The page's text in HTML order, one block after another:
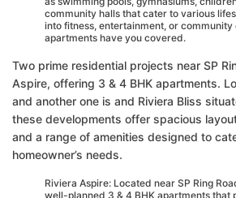
community halls that cater to various
into fitness, entertainment, or community
apartments have you covered.
Two prime residential projects near SP
Aspire, offering 3 & 4 BHK apartments.
and another one is and Riviera Bliss
these developments offer spacious
and a range of amenities designed to
homeowner’s needs.
Riviera Aspire: Located near SP Ring
well-planned 3 & 4 BHK apartments that